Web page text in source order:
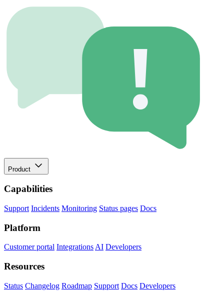
Product
Capabilities
Support Incidents Monitoring Status pages Docs
Platform
Customer portal Integrations AI Developers
Resources
Status Changelog Roadmap Support Docs Developers